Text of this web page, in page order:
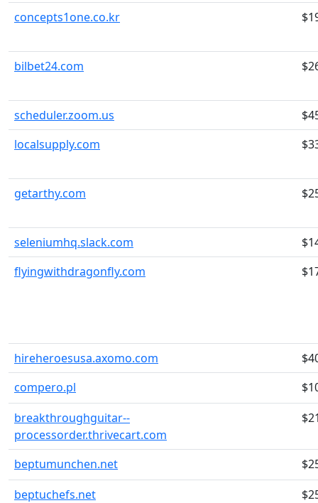
concepts1one.co.kr
bilbet24.com
scheduler.zoom.us
localsupply.com
getarthy.com
seleniumhq.slack.com
flyingwithdragonfly.com
hireheroesusa.axomo.com
compero.pl
breakthroughguitar--
processorder.thrivecart.com
beptumunchen.net
beptuchefs.net